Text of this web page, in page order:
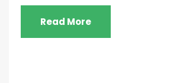
Read More